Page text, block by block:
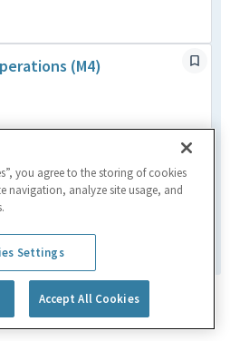
(M4)
you agree to the storing of cookies
navigation, analyze site usage, and
Settings
Accept All Cookies